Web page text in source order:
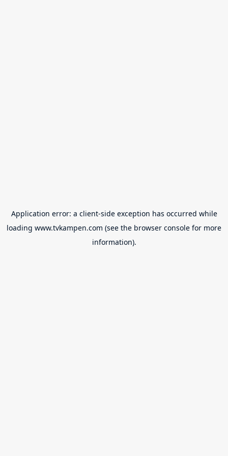
Application error: a client-side exception has occurred while
loading www.tvkampen.com (see the browser console for more
information).